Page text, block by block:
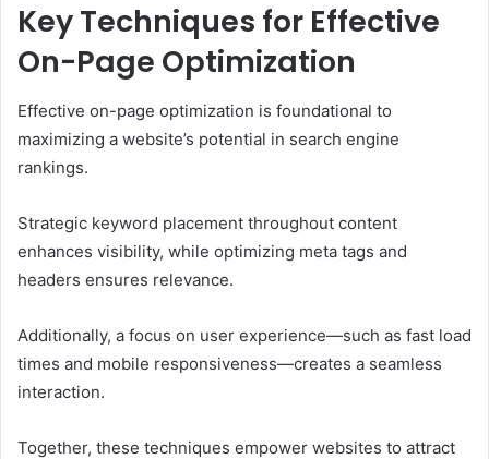
Key Techniques for Effective
On-Page Optimization
Effective on-page optimization is foundational to
maximizing a website’s potential in search engine
rankings.
Strategic keyword placement throughout content
enhances visibility, while optimizing meta tags and
headers ensures relevance.
Additionally, a focus on user experience—such as fast load
times and mobile responsiveness—creates a seamless
interaction.
Together, these techniques empower websites to attract